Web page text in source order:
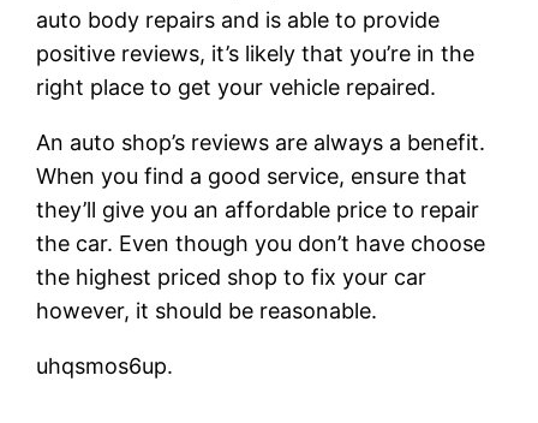
auto body repairs and is able to provide
positive reviews, it’s likely that you’re in the
right place to get your vehicle repaired.
An auto shop’s reviews are always a benefit.
When you find a good service, ensure that
they’ll give you an affordable price to repair
the car. Even though you don’t have choose
the highest priced shop to fix your car
however, it should be reasonable.
uhqsmos6up.